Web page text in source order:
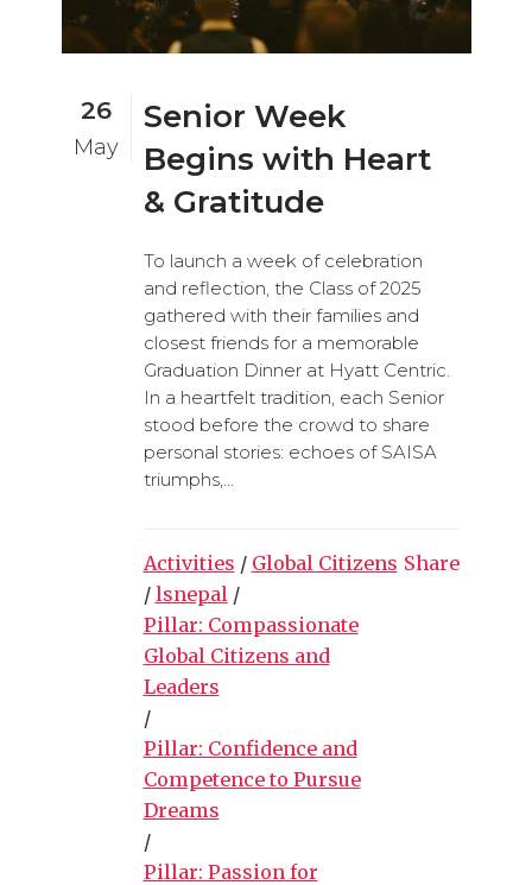
26
May
Senior Week
Begins with Heart
& Gratitude
To launch a week of celebration
and reflection, the Class of 2025
gathered with their families and
closest friends for a memorable
Graduation Dinner at Hyatt Centric.
In a heartfelt tradition, each Senior
stood before the crowd to share
personal stories: echoes of SAISA
triumphs,...
Activities / Global Citizens
/ lsnepal /
Pillar: Compassionate
Global Citizens and
Leaders
/
Pillar: Confidence and
Competence to Pursue
Dreams
/
Pillar: Passion for
Share